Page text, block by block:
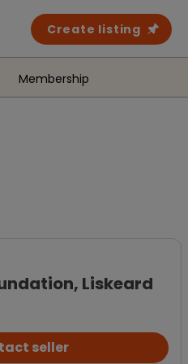
Create listing
Membership
Liskeard
seller